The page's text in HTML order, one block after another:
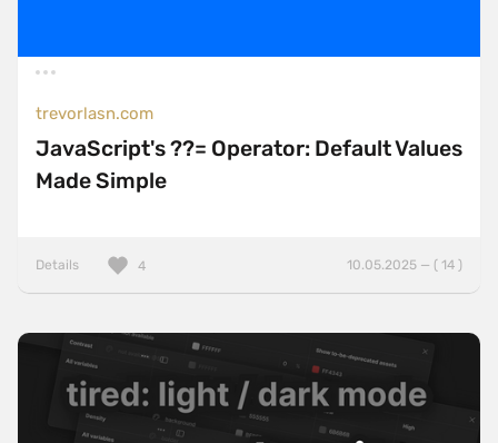
trevorlasn.com
JavaScript's ??= Operator: Default Values
Made Simple
Details 10.05.2025 — ( 14 )
4